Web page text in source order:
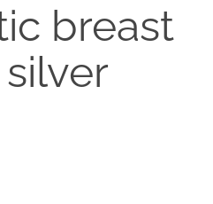
breast
silver